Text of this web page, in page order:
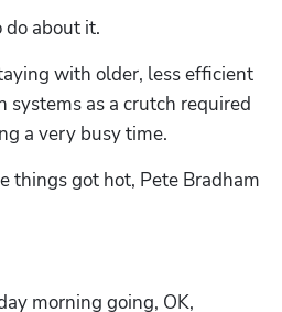
about it.
with older, less efficient
systems as a crutch required
a very busy time.
things got hot, Pete Bradham
morning going, OK,